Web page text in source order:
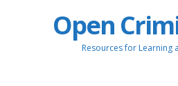
Open
Resources for Learning